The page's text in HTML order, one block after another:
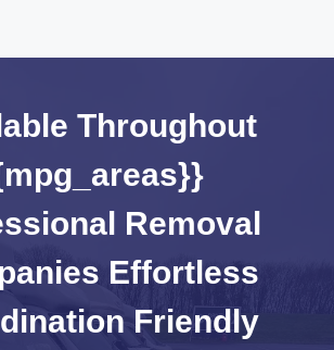
Throughout
Removal
Effortless
Friendly